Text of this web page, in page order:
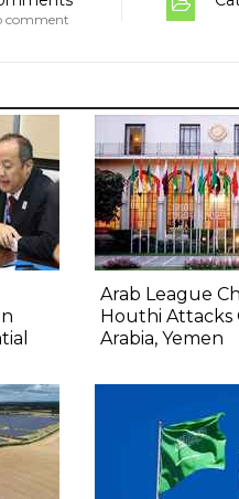
comment
Arab League
Houthi Attacks
Arabia, Yemen